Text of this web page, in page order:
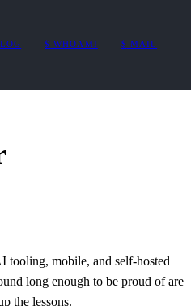
$ WHOAMI $ MAIL
tooling, mobile, and self-hosted
long enough to be proud of are
the lessons.